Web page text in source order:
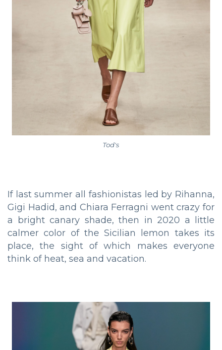
Tod's
If last summer all fashionistas led by Rihanna,
Gigi Hadid, and Chiara Ferragni went crazy for
a bright canary shade, then in 2020 a little
calmer color of the Sicilian lemon takes its
place, the sight of which makes everyone
think of heat, sea and vacation.